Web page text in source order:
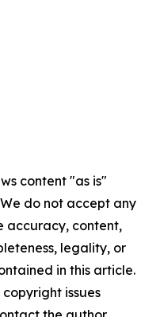
content "as is"
do not accept any
accuracy, content,
legality, or
in this article.
issues